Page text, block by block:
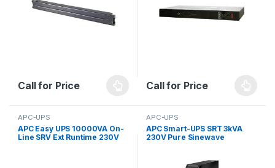
Call for Price Call for Price
APC-UPS
APC Easy UPS 10000VA On-
Line SRV Ext Runtime 230V
APC-UPS
APC Smart-UPS SRT 3kVA
230V Pure Sinewave